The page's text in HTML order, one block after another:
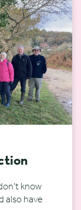
know
also have